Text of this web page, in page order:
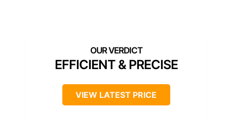
EFFICIENT & PRECISE
VIEW LATEST PRICE